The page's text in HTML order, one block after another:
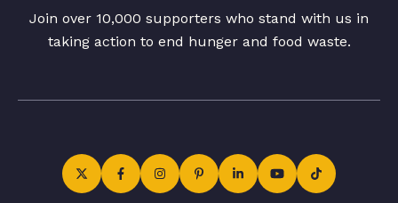
Join over 10,000 supporters who stand with us in
taking action to end hunger and food waste.